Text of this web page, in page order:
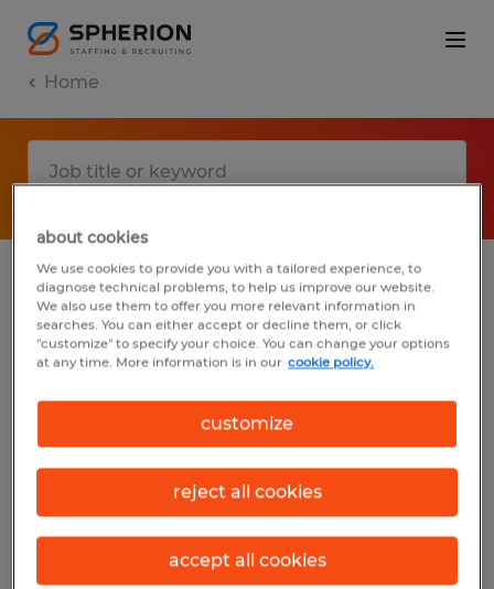
Home
No results found
We did not find any jobs with these filters.
You may want to change your filter criteria
to get more results. The following actions
may help:
Consider removing some of the filters
you have applied.
about cookies
We use cookies to provide you with a tailored experience, to
diagnose technical problems, to help us improve our website.
We also use them to offer you more relevant information in
searches. You can either accept or decline them, or click
"customize" to specify your choice. You can change your options
at any time. More information is in our cookie policy.
customize
reject all cookies
accept all cookies